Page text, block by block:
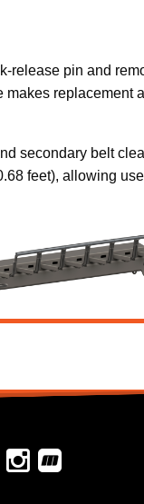
release pin and
replacement
secondary belt
feet), allowing